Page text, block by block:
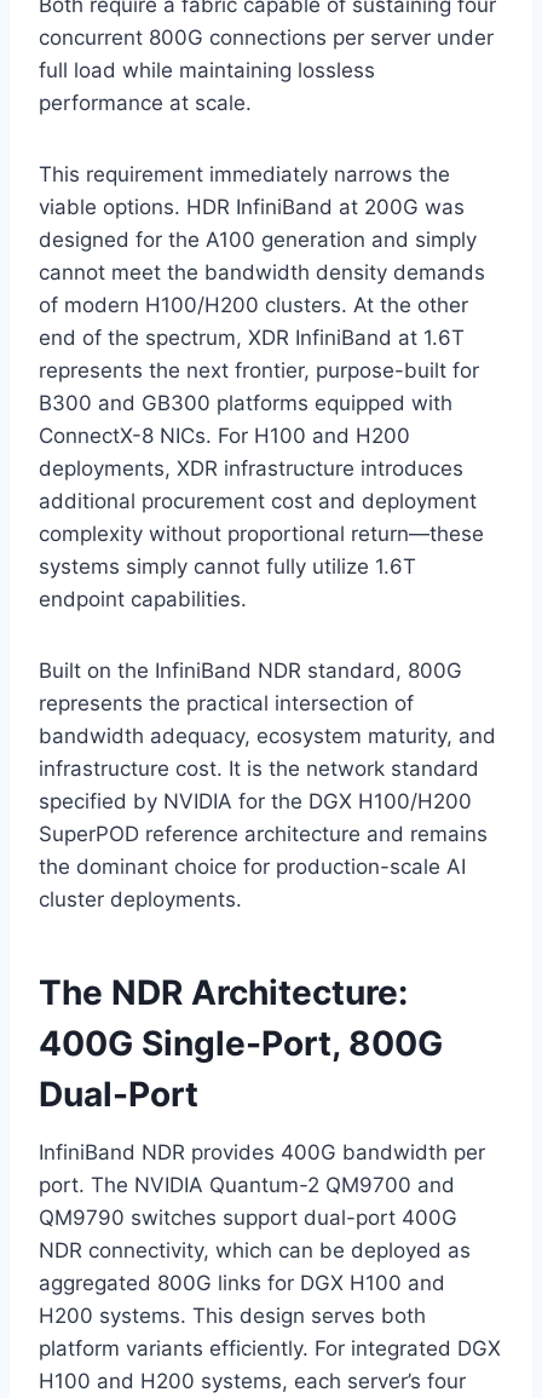
Both require a fabric capable of sustaining four
concurrent 800G connections per server under
full load while maintaining lossless
performance at scale.
This requirement immediately narrows the
viable options. HDR InfiniBand at 200G was
designed for the A100 generation and simply
cannot meet the bandwidth density demands
of modern H100/H200 clusters. At the other
end of the spectrum, XDR InfiniBand at 1.6T
represents the next frontier, purpose-built for
B300 and GB300 platforms equipped with
ConnectX-8 NICs. For H100 and H200
deployments, XDR infrastructure introduces
additional procurement cost and deployment
complexity without proportional return—these
systems simply cannot fully utilize 1.6T
endpoint capabilities.
Built on the InfiniBand NDR standard, 800G
represents the practical intersection of
bandwidth adequacy, ecosystem maturity, and
infrastructure cost. It is the network standard
specified by NVIDIA for the DGX H100/H200
SuperPOD reference architecture and remains
the dominant choice for production-scale AI
cluster deployments.
The NDR Architecture:
400G Single-Port, 800G
Dual-Port
InfiniBand NDR provides 400G bandwidth per
port. The NVIDIA Quantum-2 QM9700 and
QM9790 switches support dual-port 400G
NDR connectivity, which can be deployed as
aggregated 800G links for DGX H100 and
H200 systems. This design serves both
platform variants efficiently. For integrated DGX
H100 and H200 systems, each server’s four